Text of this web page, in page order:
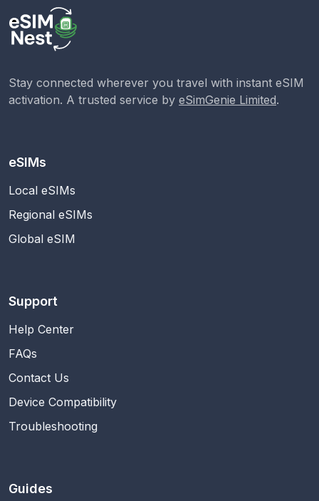
Stay connected wherever you travel with instant eSIM
activation. A trusted service by eSimGenie Limited.
eSIMs
Local eSIMs
Regional eSIMs
Global eSIM
Support
Help Center
FAQs
Contact Us
Device Compatibility
Troubleshooting
Guides